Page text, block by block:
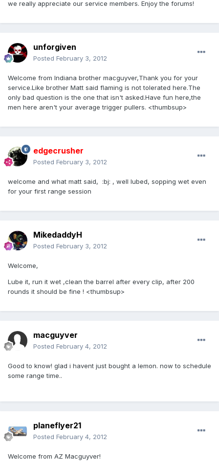
we really appreciate our service members. Enjoy the forums!
unforgiven
Posted February 3, 2012
Welcome from Indiana brother macguyver,Thank you for your
service.Like brother Matt said flaming is not tolerated here.The
only bad question is the one that isn't asked.Have fun here,the
men here aren't your average trigger pullers. <thumbsup>
edgecrusher
Posted February 3, 2012
welcome and what matt said, :bj: , well lubed, sopping wet even
for your first range session
MikedaddyH
Posted February 3, 2012
Welcome,
Lube it, run it wet ,clean the barrel after every clip, after 200
rounds it should be fine ! <thumbsup>
macguyver
Posted February 4, 2012
Good to know! glad i havent just bought a lemon. now to schedule
some range time..
planeflyer21
Posted February 4, 2012
Welcome from AZ Macguyver!